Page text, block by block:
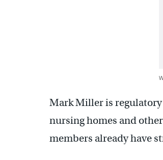
Mark Miller is regulatory
nursing homes and
members already have